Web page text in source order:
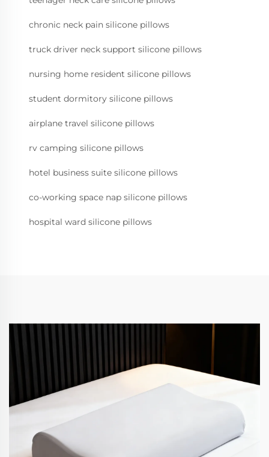
chronic neck pain silicone pillows
truck driver neck support silicone pillows
nursing home resident silicone pillows
student dormitory silicone pillows
airplane travel silicone pillows
rv camping silicone pillows
hotel business suite silicone pillows
co-working space nap silicone pillows
hospital ward silicone pillows